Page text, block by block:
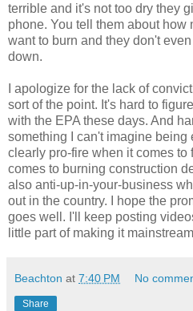
terrible and it's not too dry they
phone. You tell them about how
want to burn and they don't
down.
I apologize for the lack of
sort of the point. It's hard to
with the EPA these days. And
something I can't imagine being
clearly pro-fire when it comes to
comes to burning construction
also anti-up-in-your-business
out in the country. I hope the
goes well. I'll keep posting
little part of making it
Beachton at 7:40 PM No
Share